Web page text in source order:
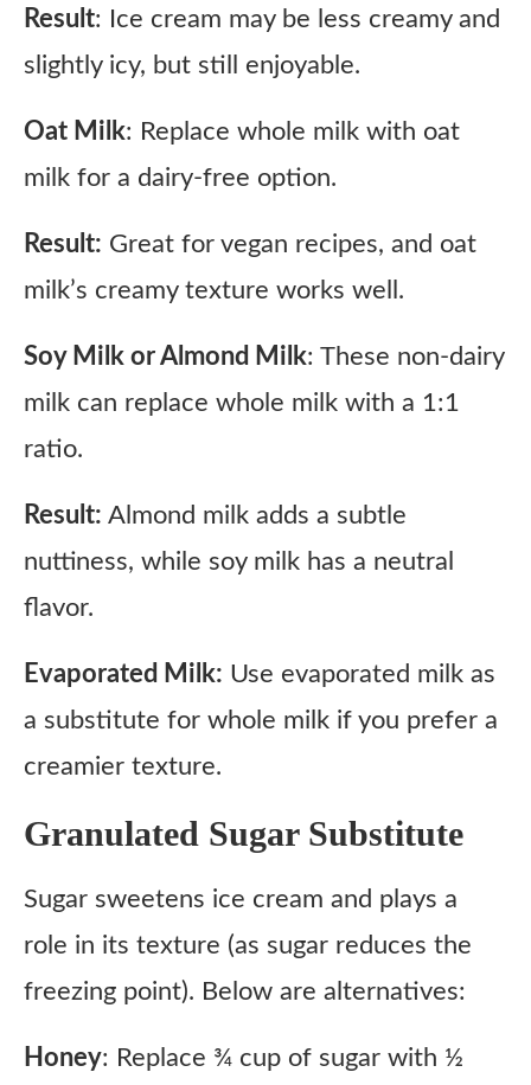
Result: Ice cream may be less creamy and
slightly icy, but still enjoyable.
Oat Milk: Replace whole milk with oat
milk for a dairy-free option.
Result: Great for vegan recipes, and oat
milk’s creamy texture works well.
Soy Milk or Almond Milk: These non-dairy
milk can replace whole milk with a 1:1
ratio.
Result: Almond milk adds a subtle
nuttiness, while soy milk has a neutral
flavor.
Evaporated Milk: Use evaporated milk as
a substitute for whole milk if you prefer a
creamier texture.
Granulated Sugar Substitute
Sugar sweetens ice cream and plays a
role in its texture (as sugar reduces the
freezing point). Below are alternatives:
Honey: Replace ¾ cup of sugar with ½